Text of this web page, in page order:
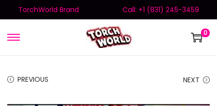
TorchWorld Brand Call: +1 (831) 245-3459
0
PREVIOUS NEXT